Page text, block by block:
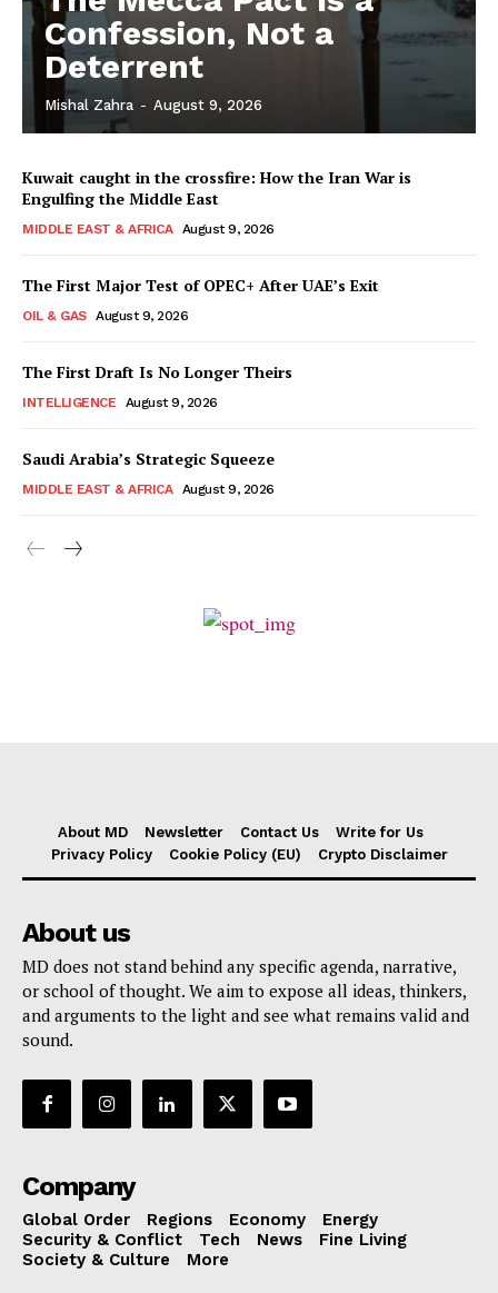
Confession, Not a
Deterrent
Mishal Zahra - August 9, 2026
Kuwait caught in the crossfire: How the Iran War is
Engulfing the Middle East
MIDDLE EAST & AFRICA August 9, 2026
The First Major Test of OPEC+ After UAE’s Exit
OIL & GAS August 9, 2026
The First Draft Is No Longer Theirs
INTELLIGENCE August 9, 2026
Saudi Arabia’s Strategic Squeeze
MIDDLE EAST & AFRICA August 9, 2026
About MD Newsletter Contact Us
Write for Us
Privacy Policy
Cookie Policy (EU) Crypto Disclaimer
About us
MD does not stand behind any specific agenda, narrative,
or school of thought. We aim to expose all ideas, thinkers,
and arguments to the light and see what remains valid and
sound.
Company
Global Order Regions Economy
Energy
Security & Conflict
Tech News
Fine Living
Society & Culture
More